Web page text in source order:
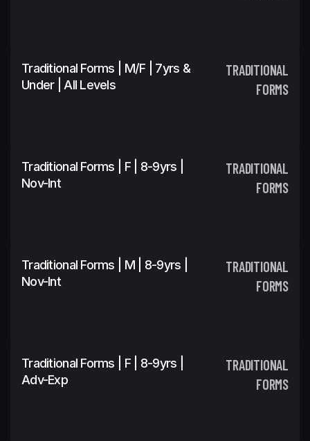
Traditional Forms | M/F | 7yrs &
Under | All Levels
TRADITIONAL
FORMS
Traditional Forms | F | 8-9yrs |
Nov-Int
TRADITIONAL
FORMS
Traditional Forms | M | 8-9yrs |
Nov-Int
TRADITIONAL
FORMS
Traditional Forms | F | 8-9yrs |
Adv-Exp
TRADITIONAL
FORMS